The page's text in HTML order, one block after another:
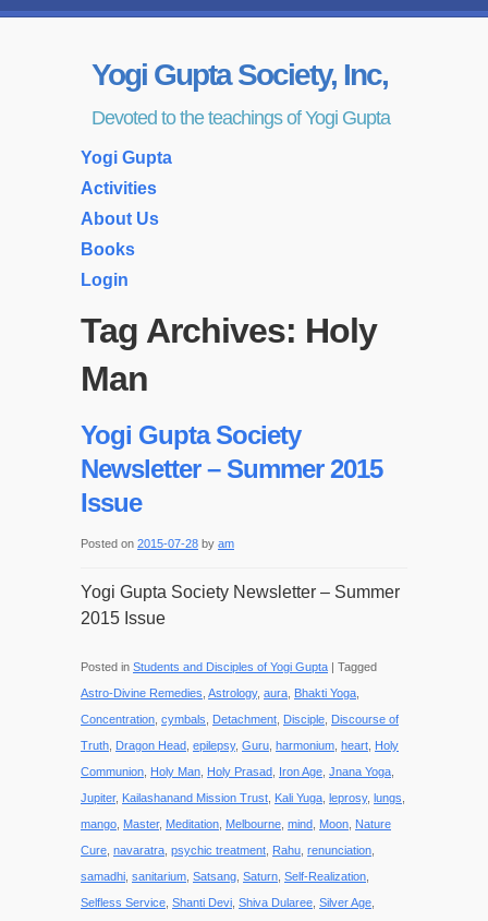
Yogi Gupta Society, Inc,
Devoted to the teachings of Yogi Gupta
Yogi Gupta
Activities
About Us
Books
Login
Tag Archives: Holy
Man
Yogi Gupta Society
Newsletter – Summer 2015
Issue
Posted on 2015-07-28 by am
Yogi Gupta Society Newsletter – Summer
2015 Issue
Posted in Students and Disciples of Yogi Gupta | Tagged
Astro-Divine Remedies Astrology, aura Bhakti Yoga
Concentration cymbals Detachment Disciple Discourse of
Truth Dragon Head epilepsy, Guru harmonium heart Holy
Communion Holy Man Holy Prasad Iron Age Jnana Yoga
Jupiter, Kailashanand Mission Trust Kali Yuga leprosy, lungs
mango Master, Meditation Melbourne mind Moon Nature
Cure navaratra psychic treatment Rahu renunciation
samadhi sanitarium Satsang Saturn Self-Realization
Selfless Service Shanti Devi Shiva Dularee Silver Age